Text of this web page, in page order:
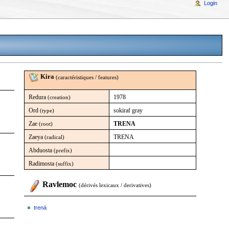
Kira (caractéristiques / features)
Redura(creation)
1978
Ord (type)
sokiraf gray
Zae(root)
TRENA
Zaeya(radical)
TRENA
Abduosta(prefix)
Radimosta(suffix)
Ravlemoc (dérivés lexicaux / derivatives)
trená
Login